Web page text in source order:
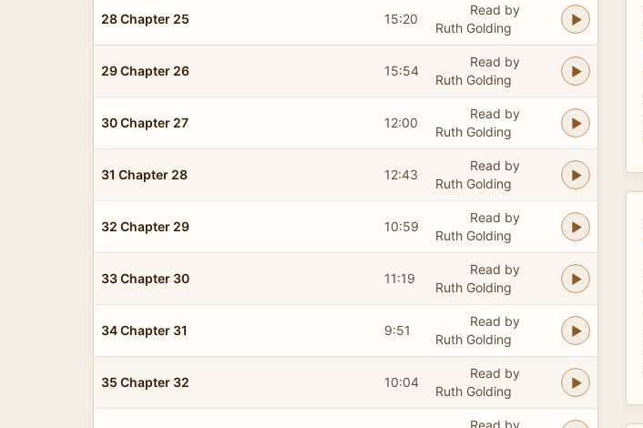
28 Chapter 25 15:20
Read by
Ruth Golding
29 Chapter 26 15:54
Read by
Ruth Golding
30 Chapter 27 12:00
Read by
Ruth Golding
31 Chapter 28 12:43
Read by
Ruth Golding
32 Chapter 29 10:59
Read by
Ruth Golding
33 Chapter 30 11:19
Read by
Ruth Golding
34 Chapter 31 9:51
Read by
Ruth Golding
35 Chapter 32 10:04
Read by
Ruth Golding
Read by